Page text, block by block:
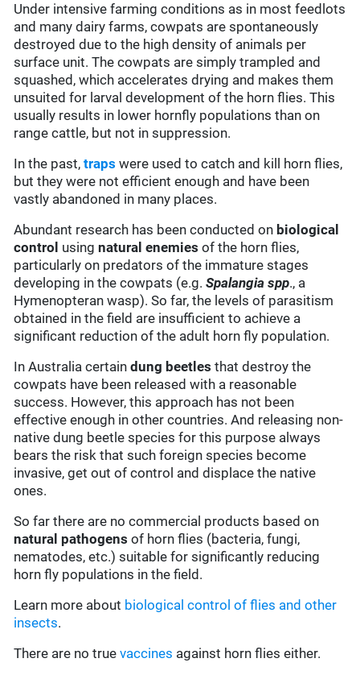
Under intensive farming conditions as in most feedlots
and many dairy farms, cowpats are spontaneously
destroyed due to the high density of animals per
surface unit. The cowpats are simply trampled and
squashed, which accelerates drying and makes them
unsuited for larval development of the horn flies. This
usually results in lower hornfly populations than on
range cattle, but not in suppression.
In the past,traps were used to catch and kill horn flies,
but they were not efficient enough and have been
vastly abandoned in many places.
Abundant research has been conducted on biological
control usingnatural enemies of the horn flies,
particularly on predators of the immature stages
developing in the cowpats (e.g.Spalangia spp., a
Hymenopteran wasp). So far, the levels of parasitism
obtained in the field are insufficient to achieve a
significant reduction of the adult horn fly population.
In Australia certaindung beetles that destroy the
cowpats have been released with a reasonable
success. However, this approach has not been
effective enough in other countries. And releasing non-
native dung beetle species for this purpose always
bears the risk that such foreign species become
invasive, get out of control and displace the native
ones.
So far there are no commercial products based on
natural pathogens of horn flies (bacteria, fungi,
nematodes, etc.) suitable for significantly reducing
horn fly populations in the field.
Learn more about biological control of flies and other
insects.
There are no truevaccines against horn flies either.